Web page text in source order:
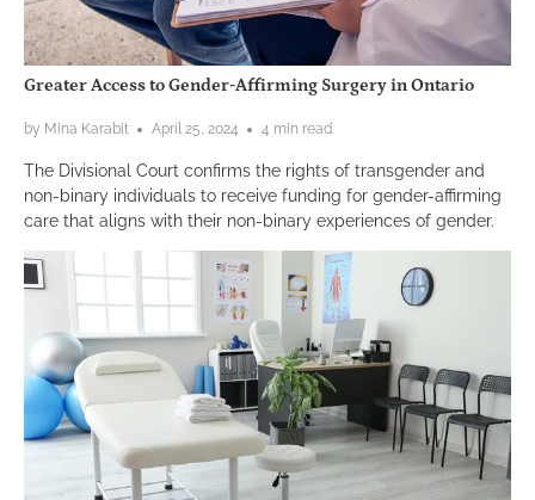
Greater Access to Gender-Affirming Surgery in Ontario
by Mina Karabit April 25, 2024 4 min read
The Divisional Court confirms the rights of transgender and
non-binary individuals to receive funding for gender-affirming
care that aligns with their non-binary experiences of gender.